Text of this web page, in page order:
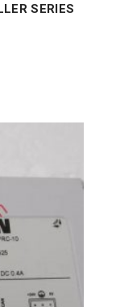
SERIES